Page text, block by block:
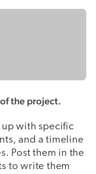
the project.
up with specific
and a timeline
Post them in the
to write them